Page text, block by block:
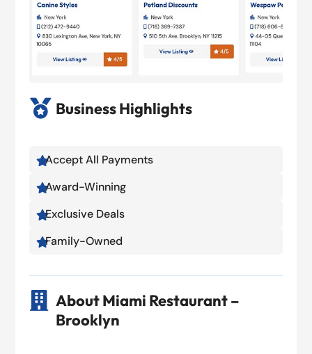
 Business Highlights
Accept All Payments
Award-Winning
Exclusive Deals
Family-Owned

About Miami Restaurant –
Brooklyn